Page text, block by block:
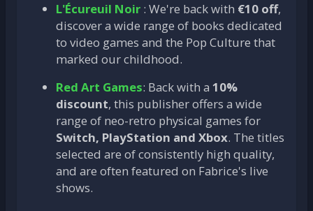
L'Écureuil Noir : We're back with €10 off,
discover a wide range of books dedicated
to video games and the Pop Culture that
marked our childhood.
Red Art Games: Back with a 10%
discount, this publisher offers a wide
range of neo-retro physical games for
Switch, PlayStation and Xbox. The titles
selected are of consistently high quality,
and are often featured on Fabrice's live
shows.